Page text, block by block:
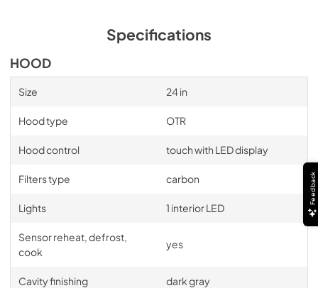
Specifications
HOOD
Size 24 in
Hood type OTR
Hood control touch with LED display
Filters type carbon
Lights 1 interior LED
Sensor reheat, defrost,
cook
yes
Cavity finishing dark gray
Feedback